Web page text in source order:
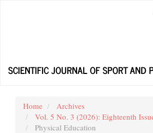
SCIENTIFIC JOURNAL OF SPORT AND
Home
Archives
Vol. 5 No. 3 (2026): Eighteenth
Physical Education